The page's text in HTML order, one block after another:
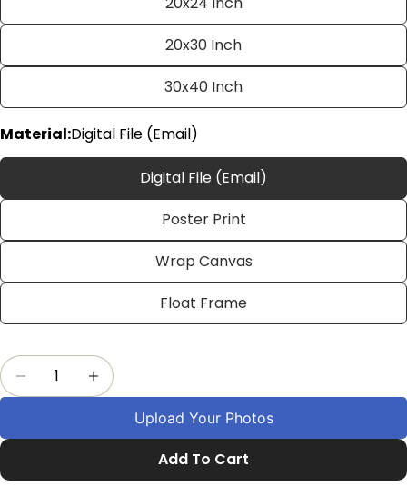
20x30 Inch
30x40 Inch
Material:Digital File (Email)
Digital File (Email)
Poster Print
Wrap Canvas
Float Frame
Quantity
Decrease Quantity For Custom Havanese
Increase Quantity For Custom
Upload Your Photos
Add To Cart
Share this product
Facebook
X Pinterest
Ask a question
name
Your
The fields marked * are required.
Send Question